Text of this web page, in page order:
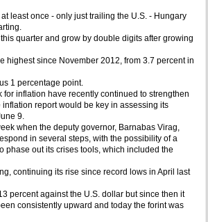
least once - only just trailing the U.S. - Hungary
quarter and grow by double digits after growing
since November 2012, from 3.7 percent in
1 percentage point.
inflation have recently continued to strengthen
report would be key in assessing its
9.
when the deputy governor, Barnabas Virag,
in several steps, with the possibility of a
phase out its crises tools, which included the
continuing its rise since record lows in April last
percent against the U.S. dollar but since then it
consistently upward and today the forint was